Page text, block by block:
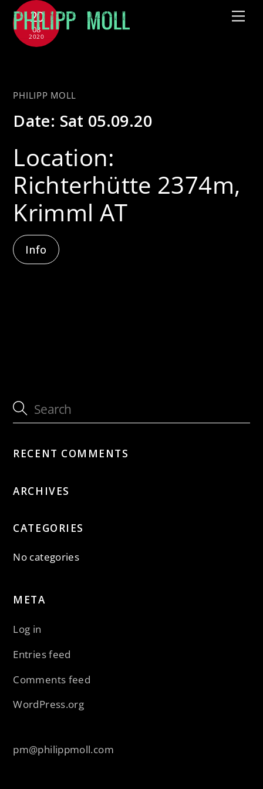
Skip
content
20
08
2020
PHILIPP MOLL
Date: Sat 05.09.20
Location:
Richterhütte 2374m,
Krimml AT
Info
RECENT COMMENTS
ARCHIVES
CATEGORIES
No categories
META
Log in
Entries feed
Comments feed
WordPress.org
pm@philippmoll.com